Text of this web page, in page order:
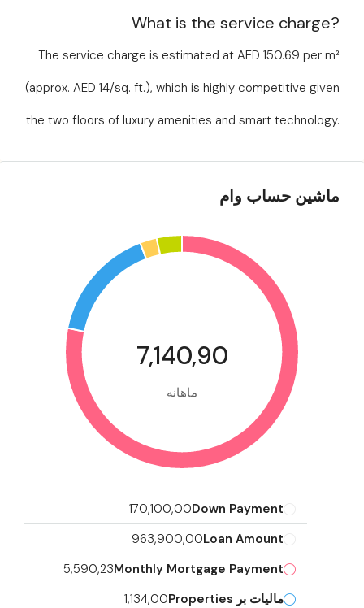
What is the service charge?
The service charge is estimated at AED 150.69 per m²
(approx. AED 14/sq. ft.), which is highly competitive given
the two floors of luxury amenities and smart technology.
ماشین حساب وام
7,140,90
ماهانه
Down Payment
170,100,00
Loan Amount
963,900,00
Monthly Mortgage Payment
5,590,23
مالیات بر Properties
1,134,00